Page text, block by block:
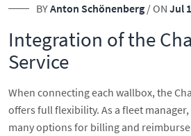
BYAnton Schönenberg / ON Jul
Integration of the
Service
When connecting each wallbox, the
offers full flexibility. As a fleet
many options for billing and